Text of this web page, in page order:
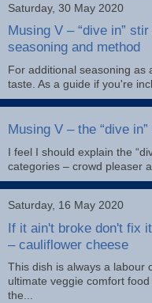
Saturday, 30 May 2020
Musing V – “dive in”
seasoning and method
For additional seasoning as
taste. As a guide if you're
Musing V – the “dive
I feel I should explain the
categories – crowd pleaser
Saturday, 16 May 2020
If it ain't broke don't fix
– cauliflower cheese
This dish is always a labour
ultimate veggie comfort
the...